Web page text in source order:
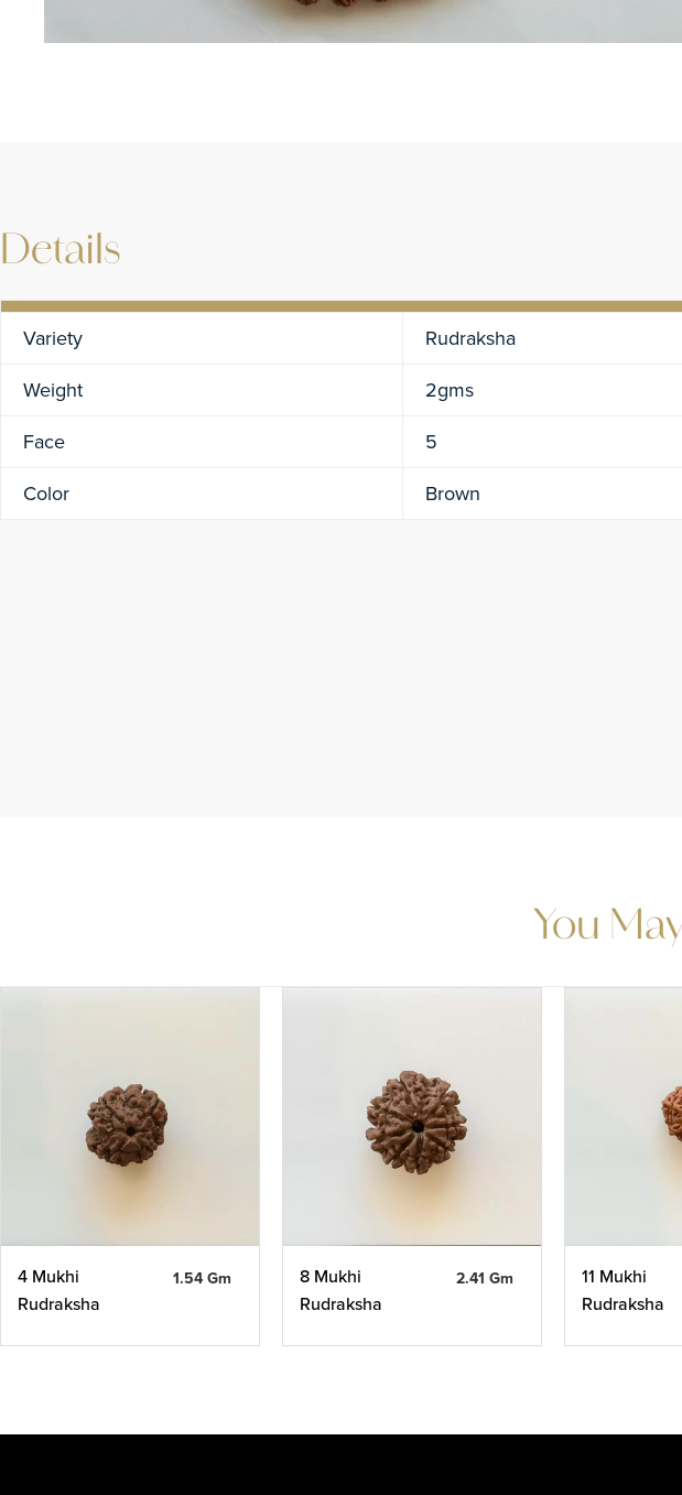
Details
Variety
Rudraksha
Weight
2gms
Face
5
Color
Brown
You
4 Mukhi
Rudraksha
1.54 Gm
8 Mukhi
Rudraksha
2.41 Gm
11 Mukhi
Rudraksha